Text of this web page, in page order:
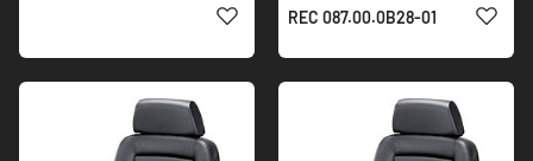
ADD TO WISH LIST
REC 087.00.0B28-01 ADD